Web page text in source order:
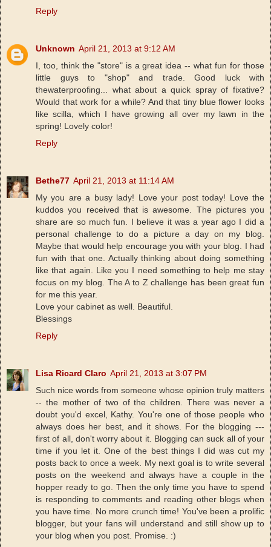
Reply
Unknown April 21, 2013 at 9:12 AM
I, too, think the "store" is a great idea -- what fun for those
little guys to "shop" and trade. Good luck with
thewaterproofing... what about a quick spray of fixative?
Would that work for a while? And that tiny blue flower looks
like scilla, which I have growing all over my lawn in the
spring! Lovely color!
Reply
Bethe77 April 21, 2013 at 11:14 AM
My you are a busy lady! Love your post today! Love the
kuddos you received that is awesome. The pictures you
share are so much fun. I believe it was a year ago I did a
personal challenge to do a picture a day on my blog.
Maybe that would help encourage you with your blog. I had
fun with that one. Actually thinking about doing something
like that again. Like you I need something to help me stay
focus on my blog. The A to Z challenge has been great fun
for me this year.
Love your cabinet as well. Beautiful.
Blessings
Reply
Lisa Ricard Claro April 21, 2013 at 3:07 PM
Such nice words from someone whose opinion truly matters
-- the mother of two of the children. There was never a
doubt you'd excel, Kathy. You're one of those people who
always does her best, and it shows. For the blogging ---
first of all, don't worry about it. Blogging can suck all of your
time if you let it. One of the best things I did was cut my
posts back to once a week. My next goal is to write several
posts on the weekend and always have a couple in the
hopper ready to go. Then the only time you have to spend
is responding to comments and reading other blogs when
you have time. No more crunch time! You've been a prolific
blogger, but your fans will understand and still show up to
your blog when you post. Promise. :)